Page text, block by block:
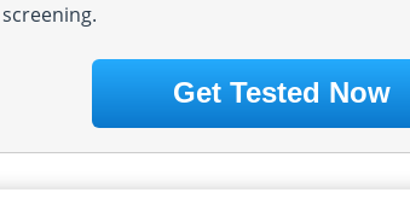
Get Tested Now